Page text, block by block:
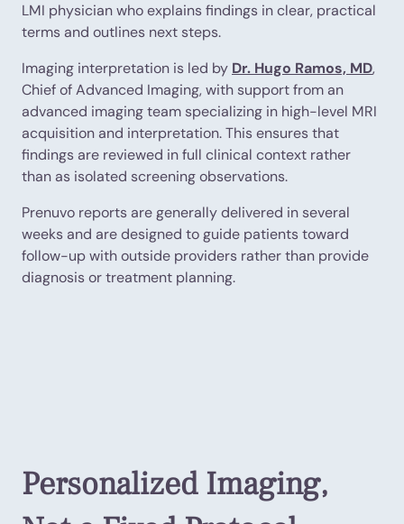
LMI physician who explains findings in clear, practical
terms and outlines next steps.
Imaging interpretation is led by Dr. Hugo Ramos, MD,
Chief of Advanced Imaging, with support from an
advanced imaging team specializing in high-level MRI
acquisition and interpretation. This ensures that
findings are reviewed in full clinical context rather
than as isolated screening observations.
Prenuvo reports are generally delivered in several
weeks and are designed to guide patients toward
follow-up with outside providers rather than provide
diagnosis or treatment planning.
Personalized Imaging,